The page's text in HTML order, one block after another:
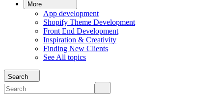
More
App development
Shopify Theme Development
Front End Development
Inspiration & Creativity
Finding New Clients
See All topics
Search